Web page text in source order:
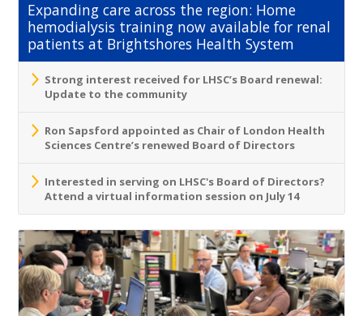
Expanding care across the region: Home
hemodialysis training now available for renal
patients at Brightshores Health System
Strong interest received for LHSC’s Board renewal:
Update to the community
Ron Sapsford appointed as Chair of London Health
Sciences Centre’s renewed Board of Directors
Interested in serving on LHSC's Board of Directors?
Attend a virtual information session on July 14